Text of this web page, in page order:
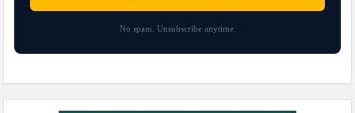
No spam. Unsubscribe anytime.